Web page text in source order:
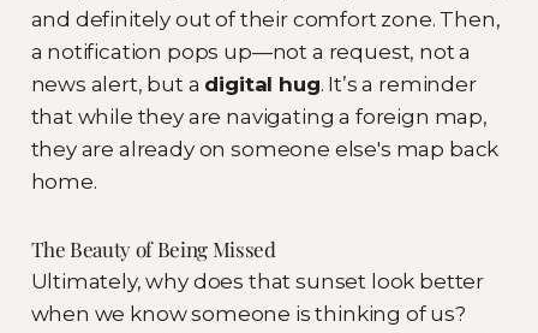
and definitely out of their comfort zone. Then,
a notification pops up—not a request, not a
news alert, but a digital hug. It’s a reminder
that while they are navigating a foreign map,
they are already on someone else's map back
home.
The Beauty of Being Missed
Ultimately, why does that sunset look better
when we know someone is thinking of us?